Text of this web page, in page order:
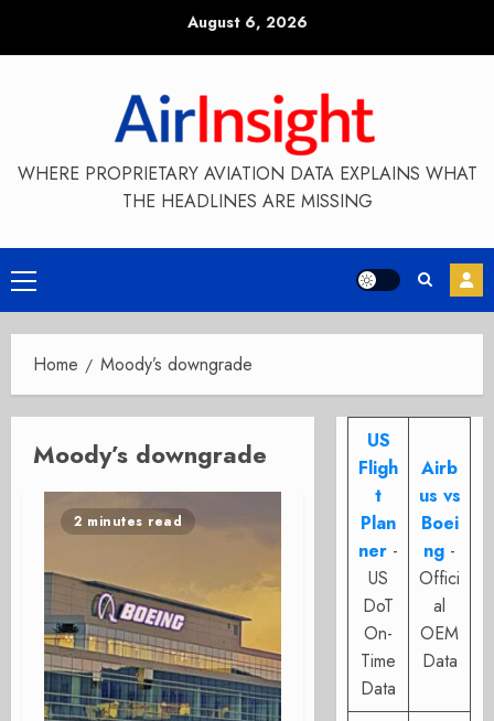
August 6, 2026
WHERE PROPRIETARY AVIATION DATA EXPLAINS WHAT
THE HEADLINES ARE MISSING
Primary
Menu
Home Moody’s downgrade
Moody’s downgrade
2 minutes read
US
Fligh
t
Plan
ner -
US
DoT
On-
Time
Data
Airb
us vs
Boei
ng -
Offici
al
OEM
Data